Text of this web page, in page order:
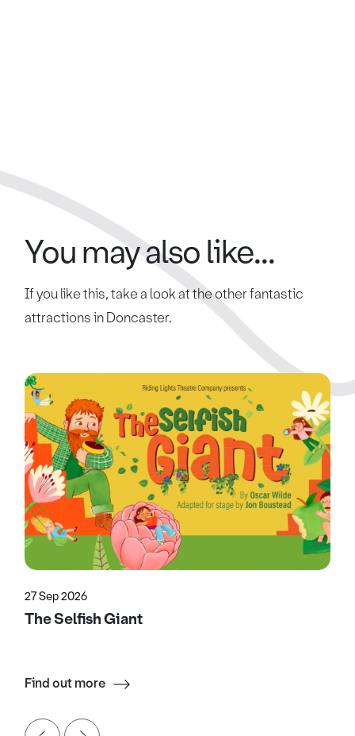
You may also like...
If you like this, take a look at the other fantastic
attractions in Doncaster.
27 Sep 2026
The Selfish Giant
Find out more